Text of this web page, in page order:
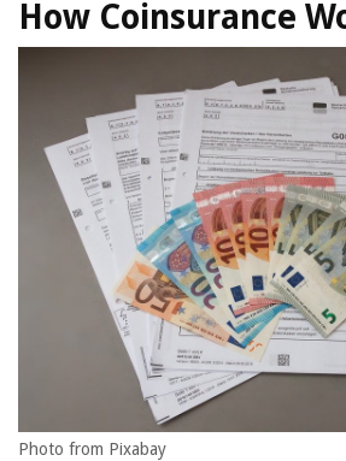
How Coinsurance
Photo from Pixabay